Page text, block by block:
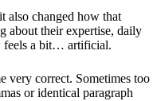
also changed how that
about their expertise, daily
feels a bit… artificial.
very correct. Sometimes too
or identical paragraph